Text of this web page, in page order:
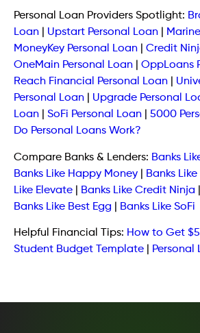
Personal Loan Providers Spotlight:
Loan
Upstart Personal Loan
MoneyKey Personal Loan
Credit
OneMain Personal Loan
OppLoans
Reach Financial Personal Loan
Personal Loan
Upgrade Personal
Loan
SoFi Personal Loan 5000
Do Personal Loans Work?
Compare Banks & Lenders: Banks
Banks Like Happy Money
Banks
Like Elevate
Banks Like Credit Ninja
Banks Like Best Egg
Banks Like SoFi
Helpful Financial Tips: How to Get
Student Budget Template
Personal